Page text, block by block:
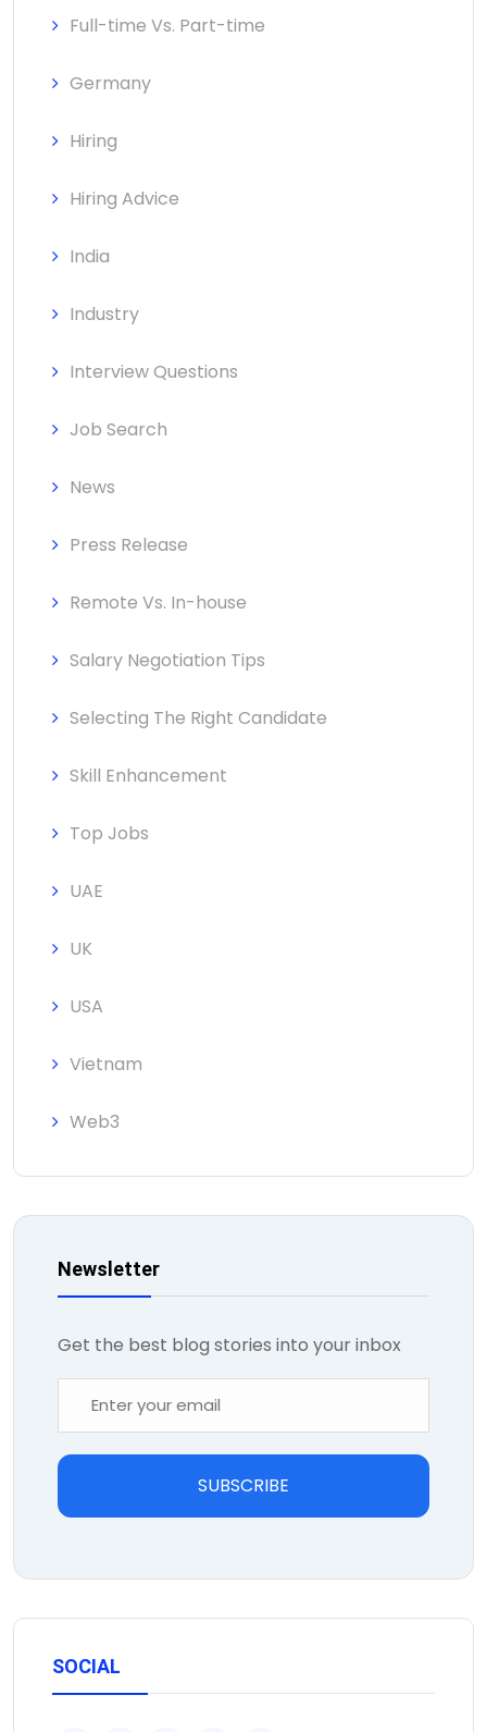
Full-time Vs. Part-time
Germany
Hiring
Hiring Advice
India
Industry
Interview Questions
Job Search
News
Press Release
Remote Vs. In-house
Salary Negotiation Tips
Selecting The Right Candidate
Skill Enhancement
Top Jobs
UAE
UK
USA
Vietnam
Web3
Newsletter
Get the best blog stories into your inbox
SUBSCRIBE
SOCIAL